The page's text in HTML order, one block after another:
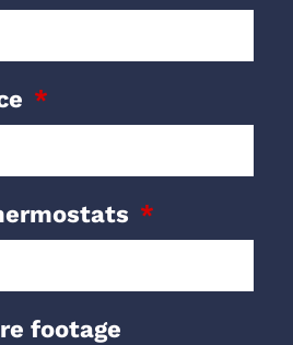
footage